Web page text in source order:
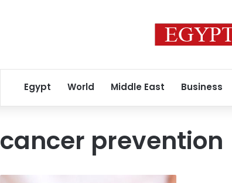
Egypt World Middle East Business
cancer prevention